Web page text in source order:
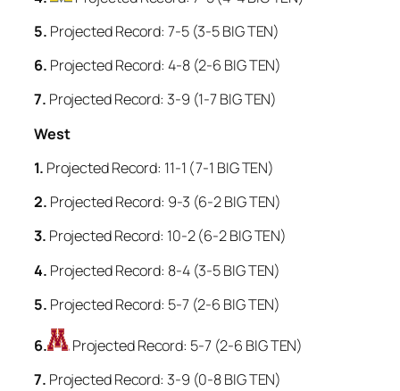
5. Projected Record: 7-5 (3-5 BIG TEN)
6. Projected Record: 4-8 (2-6 BIG TEN)
7. Projected Record: 3-9 (1-7 BIG TEN)
West
1. Projected Record: 11-1 (7-1 BIG TEN)
2. Projected Record: 9-3 (6-2 BIG TEN)
3. Projected Record: 10-2 (6-2 BIG TEN)
4. Projected Record: 8-4 (3-5 BIG TEN)
5. Projected Record: 5-7 (2-6 BIG TEN)
6.
Projected Record: 5-7 (2-6 BIG TEN)
7. Projected Record: 3-9 (0-8 BIG TEN)